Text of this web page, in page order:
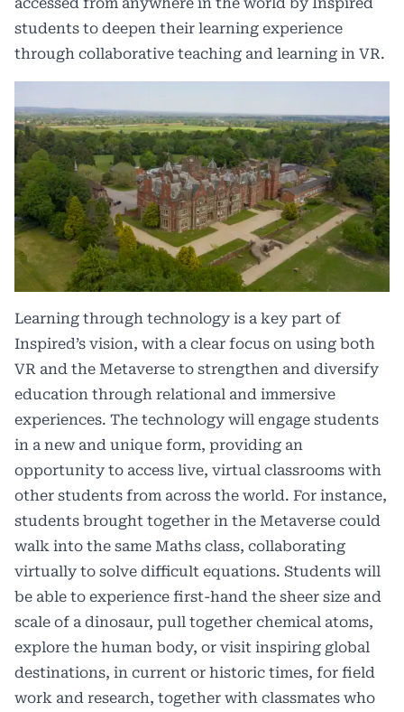
students to deepen their learning experience
through collaborative teaching and learning in VR.
Learning through technology is a key part of
Inspired’s vision, with a clear focus on using both
VR and the Metaverse to strengthen and diversify
education through relational and immersive
experiences. The technology will engage students
in a new and unique form, providing an
opportunity to access live, virtual classrooms with
other students from across the world. For instance,
students brought together in the Metaverse could
walk into the same Maths class, collaborating
virtually to solve difficult equations. Students will
be able to experience first-hand the sheer size and
scale of a dinosaur, pull together chemical atoms,
explore the human body, or visit inspiring global
destinations, in current or historic times, for field
work and research, together with classmates who